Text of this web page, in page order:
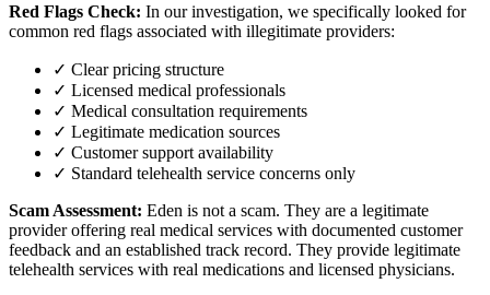
Red Flags Check: In our investigation, we specifically looked for
common red flags associated with illegitimate providers:
✓ Clear pricing structure
✓ Licensed medical professionals
✓ Medical consultation requirements
✓ Legitimate medication sources
✓ Customer support availability
✓ Standard telehealth service concerns only
Scam Assessment: Eden is not a scam. They are a legitimate
provider offering real medical services with documented customer
feedback and an established track record. They provide legitimate
telehealth services with real medications and licensed physicians.